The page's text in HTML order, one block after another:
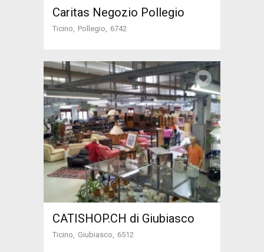
Caritas Negozio Pollegio
Ticino Pollegio 6742
CATISHOP.CH di Giubiasco
Ticino Giubiasco 6512